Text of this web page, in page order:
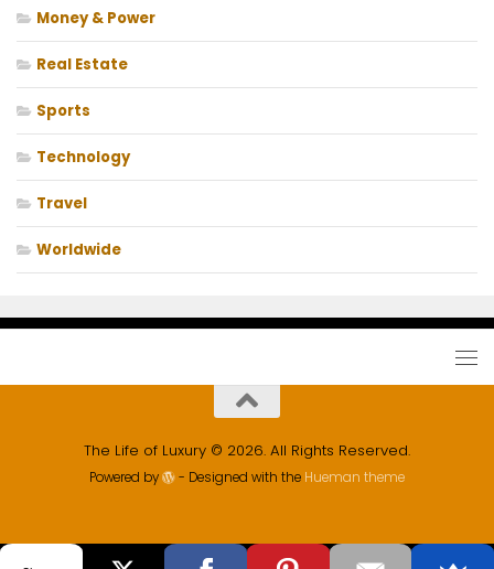
Money & Power
Real Estate
Sports
Technology
Travel
Worldwide
The Life of Luxury © 2026. All Rights Reserved.
Powered by - Designed with the Hueman theme